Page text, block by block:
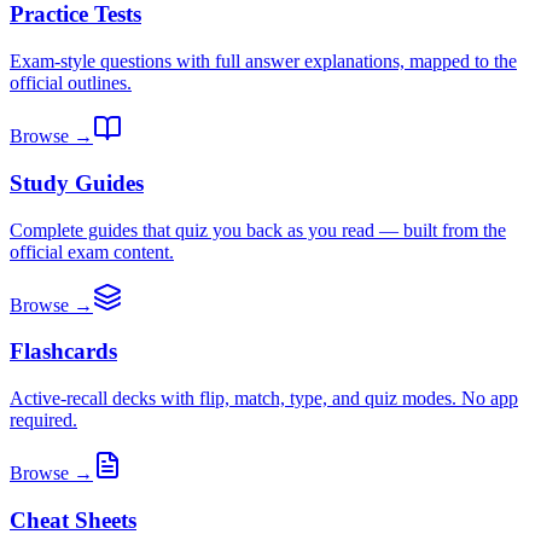
Practice Tests
Exam-style questions with full answer explanations, mapped to the
official outlines.
Browse →
Study Guides
Complete guides that quiz you back as you read — built from the
official exam content.
Browse →
Flashcards
Active-recall decks with flip, match, type, and quiz modes. No app
required.
Browse →
Cheat Sheets